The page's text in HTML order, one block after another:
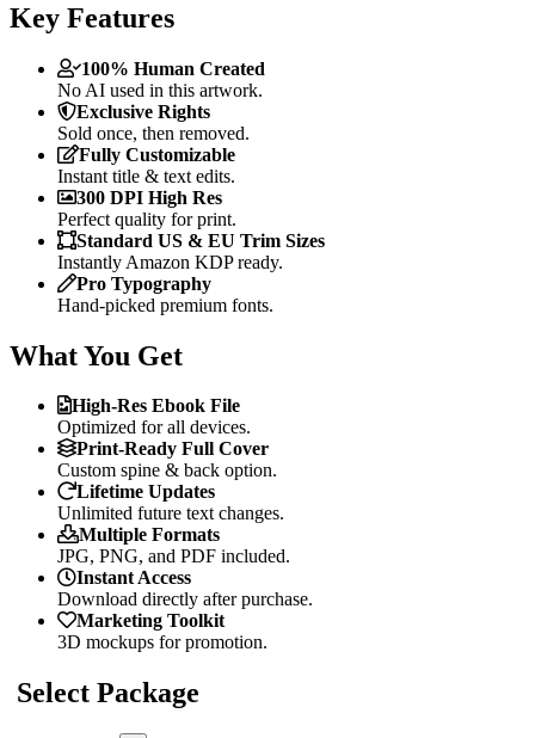
Key Features
100% Human Created
No AI used in this artwork.
Exclusive Rights
Sold once, then removed.
Fully Customizable
Instant title & text edits.
300 DPI High Res
Perfect quality for print.
Standard US & EU Trim Sizes
Instantly Amazon KDP ready.
Pro Typography
Hand-picked premium fonts.
What You Get
High-Res Ebook File
Optimized for all devices.
Print-Ready Full Cover
Custom spine & back option.
Lifetime Updates
Unlimited future text changes.
Multiple Formats
JPG, PNG, and PDF included.
Instant Access
Download directly after purchase.
Marketing Toolkit
3D mockups for promotion.
Select Package